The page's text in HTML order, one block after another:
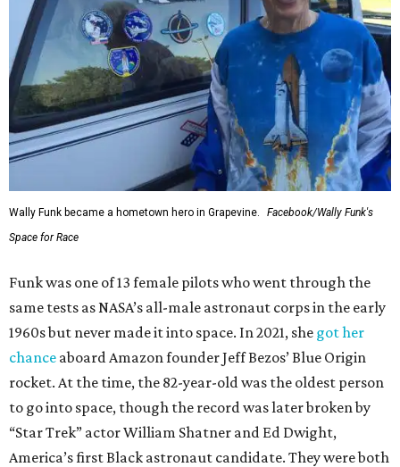
Wally Funk became a hometown hero in Grapevine.
Facebook/Wally Funk's
Space for Race
Funk was one of 13 female pilots who went through the
same tests as NASA’s all-male astronaut corps in the early
1960s but never made it into space. In 2021, she got her
chance aboard Amazon founder Jeff Bezos’ Blue Origin
rocket. At the time, the 82-year-old was the oldest person
to go into space, though the record was later broken by
“Star Trek” actor William Shatner and Ed Dwight,
America’s first Black astronaut candidate. They were both